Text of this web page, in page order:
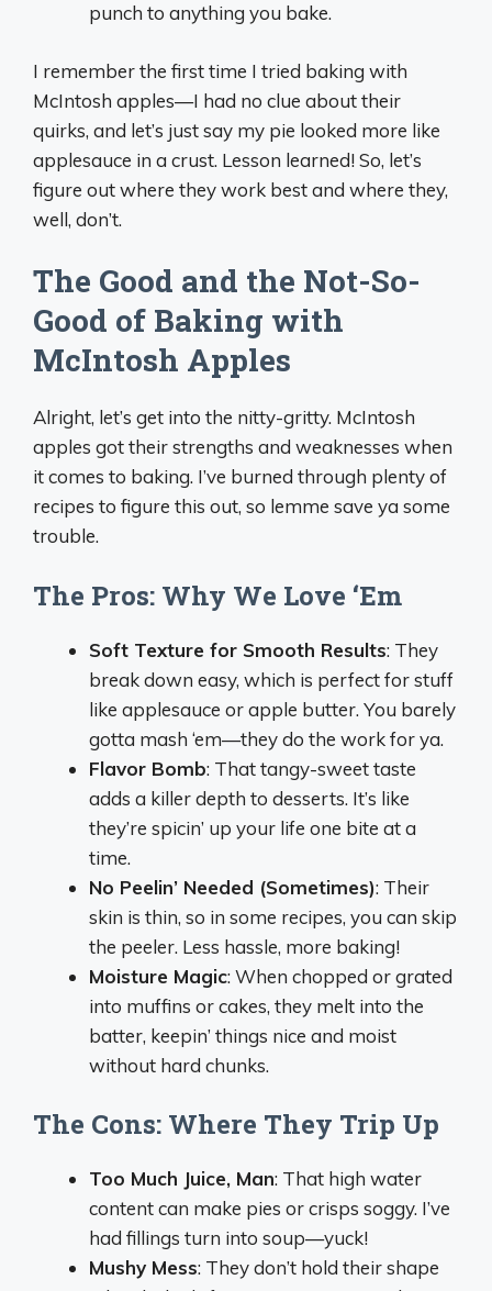
punch to anything you bake.
I remember the first time I tried baking with
McIntosh apples—I had no clue about their
quirks, and let’s just say my pie looked more like
applesauce in a crust. Lesson learned! So, let’s
figure out where they work best and where they,
well, don’t.
The Good and the Not-So-
Good of Baking with
McIntosh Apples
Alright, let’s get into the nitty-gritty. McIntosh
apples got their strengths and weaknesses when
it comes to baking. I’ve burned through plenty of
recipes to figure this out, so lemme save ya some
trouble.
The Pros: Why We Love ‘Em
Soft Texture for Smooth Results: They
break down easy, which is perfect for stuff
like applesauce or apple butter. You barely
gotta mash ‘em—they do the work for ya.
Flavor Bomb: That tangy-sweet taste
adds a killer depth to desserts. It’s like
they’re spicin’ up your life one bite at a
time.
No Peelin’ Needed (Sometimes): Their
skin is thin, so in some recipes, you can skip
the peeler. Less hassle, more baking!
Moisture Magic: When chopped or grated
into muffins or cakes, they melt into the
batter, keepin’ things nice and moist
without hard chunks.
The Cons: Where They Trip Up
Too Much Juice, Man: That high water
content can make pies or crisps soggy. I’ve
had fillings turn into soup—yuck!
Mushy Mess: They don’t hold their shape